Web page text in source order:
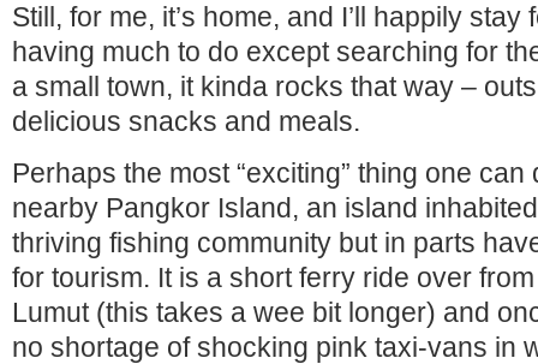
Still, for me, it’s home, and I’ll happily
having much to do except searching for
a small town, it kinda rocks that way –
delicious snacks and meals.
Perhaps the most “exciting” thing one can
nearby Pangkor Island, an island
thriving fishing community but in parts
for tourism. It is a short ferry ride over
Lumut (this takes a wee bit longer) and
no shortage of shocking pink taxi-vans in